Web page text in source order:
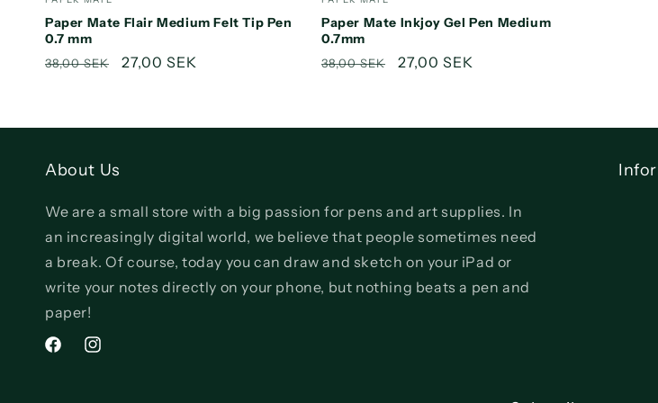
Paper Mate Flair Medium Felt Tip Pen
0.7 mm
Regular
38,00 SEK
Sale
27,00 SEK
Paper Mate Inkjoy Gel Pen Medium
0.7mm
Regular
38,00 SEK
Sale
27,00 SEK
About Us
We are a small store with a big passion for pens and art supplies. In
an increasingly digital world, we believe that people sometimes need
a break. Of course, today you can draw and sketch on your iPad or
write your notes directly on your phone, but nothing beats a pen and
paper!
FacebookInstagram